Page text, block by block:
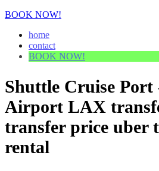
BOOK NOW!
home
contact
BOOK NOW!
Shuttle Cruise Port
Airport LAX
transfer price uber
rental